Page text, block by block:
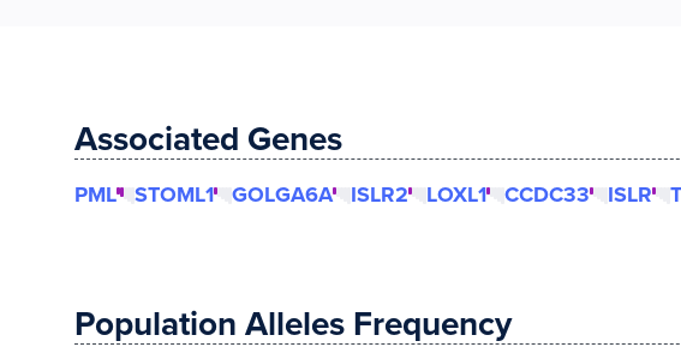
Associated Genes
PML STOML1 GOLGA6A ISLR2 LOXL1 CCDC33 ISLR
Population Alleles Frequency